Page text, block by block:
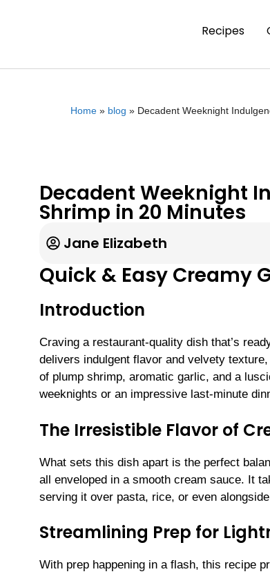
Recipes
Home » blog » Decadent Weeknight
Decadent Weeknight
Shrimp in 20 Minutes
Jane Elizabeth
Quick & Easy Creamy
Introduction
Craving a restaurant-quality dish that’s
delivers indulgent flavor and velvety
of plump shrimp, aromatic garlic, and a
weeknights or an impressive last-minute
The Irresistible Flavor of
What sets this dish apart is the perfect
all enveloped in a smooth cream sauce. It
serving it over pasta, rice, or even
Streamlining Prep for
With prep happening in a flash, this recipe